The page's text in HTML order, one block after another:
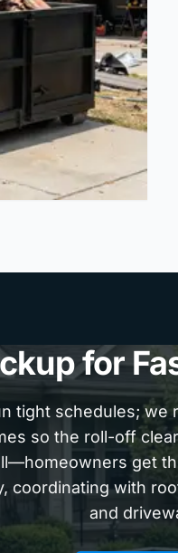
for
tight schedules; we
so the roll-off
get
coordinating with
and